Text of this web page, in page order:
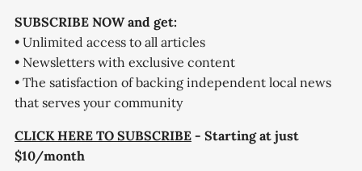
SUBSCRIBE NOW and get:
• Unlimited access to all articles
• Newsletters with exclusive content
• The satisfaction of backing independent local news
that serves your community
CLICK HERE TO SUBSCRIBE - Starting at just
$10/month